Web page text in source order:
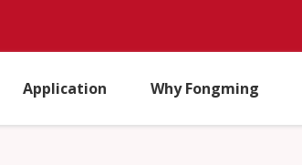
Application Why Fongming